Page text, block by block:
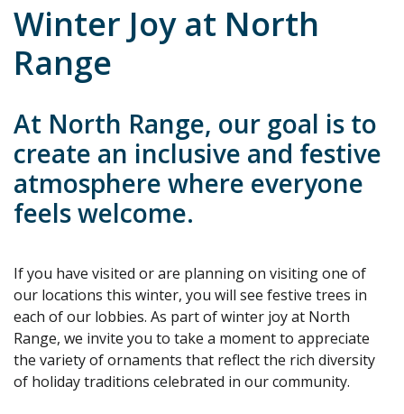
Winter Joy at North
Range
At North Range, our goal is to
create an inclusive and festive
atmosphere where everyone
feels welcome.
If you have visited or are planning on visiting one of
our locations this winter, you will see festive trees in
each of our lobbies. As part of winter joy at North
Range, we invite you to take a moment to appreciate
the variety of ornaments that reflect the rich diversity
of holiday traditions celebrated in our community.